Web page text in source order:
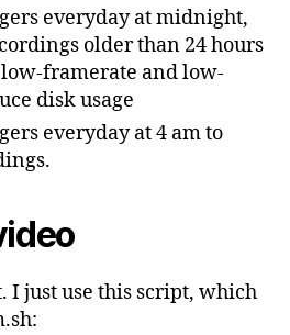
everyday at midnight,
older than 24 hours
framerate and low-
disk usage
everyday at 4 am to
I just use this script, which